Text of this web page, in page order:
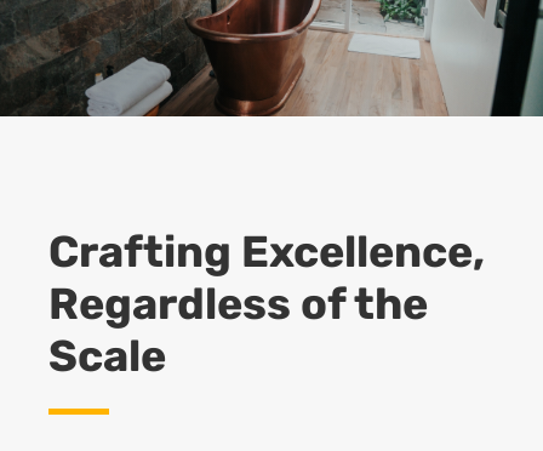
Crafting Excellence,
Regardless of the
Scale